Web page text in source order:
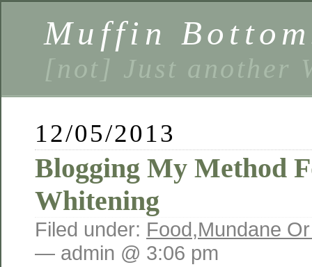
Muffin
[not] Just another
12/05/2013
Blogging My Method
Whitening
Filed under: Food,Mundane
— admin @ 3:06 pm